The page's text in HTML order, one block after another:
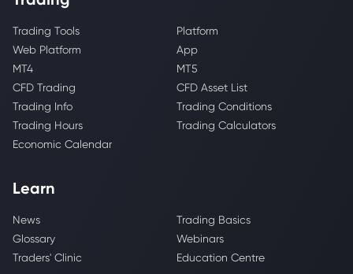
Trading Tools
Platform
Web Platform
App
MT4
MT5
CFD Trading
CFD Asset List
Trading Info
Trading Conditions
Trading Hours
Trading Calculators
Economic Calendar
Learn
News
Trading Basics
Glossary
Webinars
Traders' Clinic
Education Centre